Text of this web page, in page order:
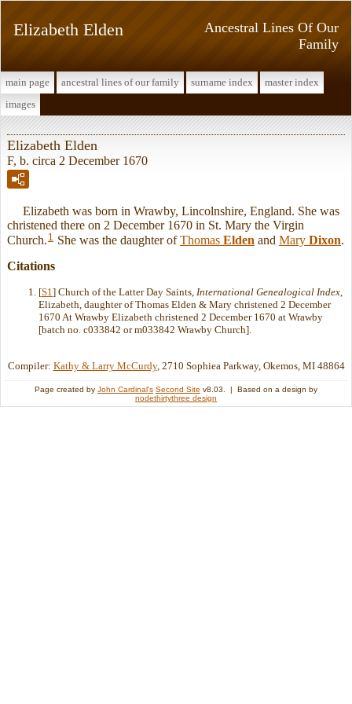
Ancestral Lines Of Our
Family
Elizabeth Elden
main page ancestral lines of our family surname index
master index
images
Elizabeth Elden
F, b. circa 2 December 1670
Elizabeth was born in Wrawby, Lincolnshire, England. She was
christened there on 2 December 1670 in St. Mary the Virgin
Church. 1 She was the daughter ofThomas Elden and Mary Dixon
Citations
[S1] Church of the Latter Day Saints, International Genealogical Index,
Elizabeth, daughter of Thomas Elden & Mary christened 2 December
1670 At Wrawby Elizabeth christened 2 December 1670 at Wrawby
[batch no. c033842 or m033842 Wrawby Church].
Compiler: Kathy & Larry McCurdy, 2710 Sophiea Parkway, Okemos, MI 48864
Page created by John Cardinal's Second Site v8.03. | Based on a design by
nodethirtythree design